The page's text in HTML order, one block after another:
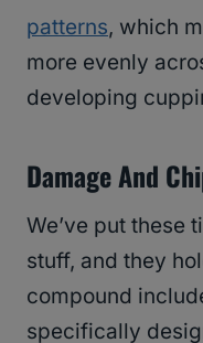
patterns, which
more evenly
developing
Damage And
We’ve put these
stuff, and they
compound
specifically